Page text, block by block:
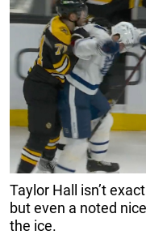
Taylor Hall isn’t
but even a noted
the ice.